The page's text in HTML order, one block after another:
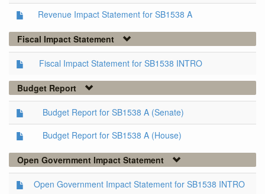
Revenue Impact Statement for SB1538 A
Fiscal Impact Statement
Fiscal Impact Statement for SB1538 INTRO
Budget Report
Budget Report for SB1538 A (Senate)
Budget Report for SB1538 A (House)
Open Government Impact Statement
Open Government Impact Statement for SB1538 INTRO